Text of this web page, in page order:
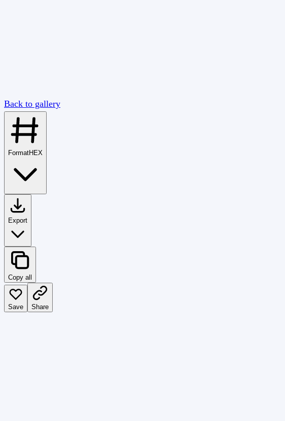
Back to gallery
FormatHEX
Export
Copy all
Save Share